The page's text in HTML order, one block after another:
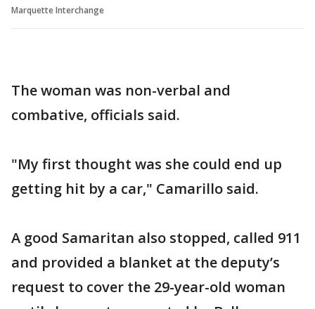
Marquette Interchange
The woman was non-verbal and
combative, officials said.
"My first thought was she could end up
getting hit by a car," Camarillo said.
A good Samaritan also stopped, called 911
and provided a blanket at the deputy’s
request to cover the 29-year-old woman